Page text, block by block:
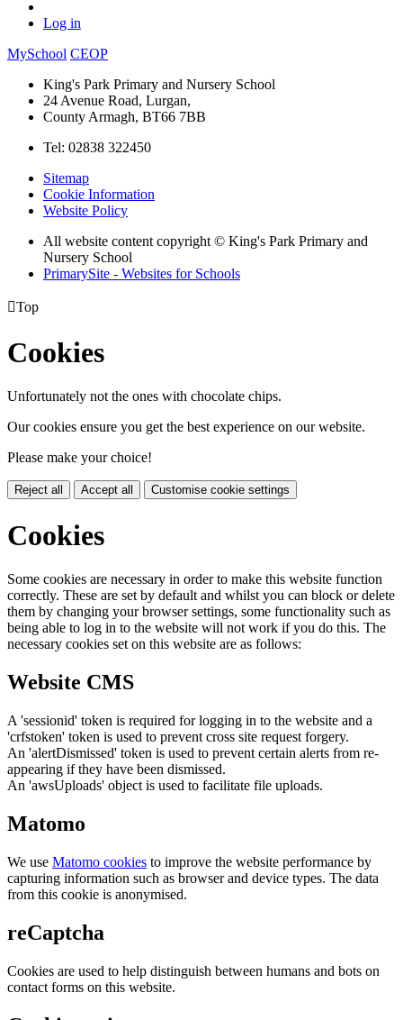
Log in
MySchool CEOP
King's Park Primary and Nursery School
24 Avenue Road, Lurgan,
County Armagh, BT66 7BB
Tel: 02838 322450
Sitemap
Cookie Information
Website Policy
All website content copyright © King's Park Primary and
Nursery School
PrimarySite - Websites for Schools
Top
Cookies
Unfortunately not the ones with chocolate chips.
Our cookies ensure you get the best experience on our website.
Please make your choice!
Reject all Accept all Customise cookie settings
Cookies
Some cookies are necessary in order to make this website function
correctly. These are set by default and whilst you can block or delete
them by changing your browser settings, some functionality such as
being able to log in to the website will not work if you do this. The
necessary cookies set on this website are as follows:
Website CMS
A 'sessionid' token is required for logging in to the website and a
'crfstoken' token is used to prevent cross site request forgery.
An 'alertDismissed' token is used to prevent certain alerts from re-
appearing if they have been dismissed.
An 'awsUploads' object is used to facilitate file uploads.
Matomo
We use Matomo cookies to improve the website performance by
capturing information such as browser and device types. The data
from this cookie is anonymised.
reCaptcha
Cookies are used to help distinguish between humans and bots on
contact forms on this website.